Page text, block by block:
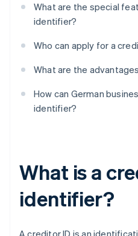
What are the special
identifier?
Who can apply for a
What are the
How can German
identifier?
What is a
identifier?